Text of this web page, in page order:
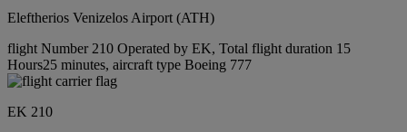
Eleftherios Venizelos Airport (ATH)
flight Number 210 Operated by EK, Total flight duration 15
Hours25 minutes, aircraft type Boeing 777
EK 210